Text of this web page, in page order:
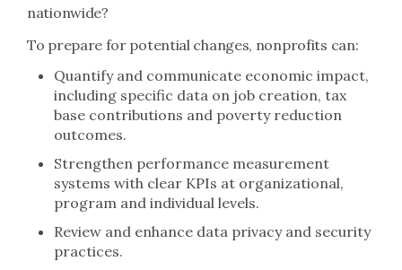
nationwide?
To prepare for potential changes, nonprofits can:
Quantify and communicate economic impact,
including specific data on job creation, tax
base contributions and poverty reduction
outcomes.
Strengthen performance measurement
systems with clear KPIs at organizational,
program and individual levels.
Review and enhance data privacy and security
practices.